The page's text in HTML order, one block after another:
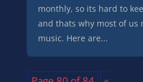
monthly, so its hard to
and thats why most of us
music. Here are...